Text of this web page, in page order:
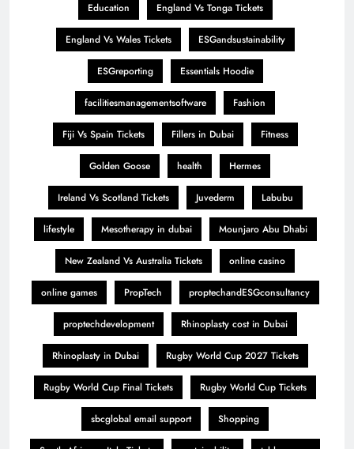
Education England Vs Tonga Tickets
England Vs Wales Tickets ESGandsustainability
ESGreporting Essentials Hoodie
facilitiesmanagementsoftware Fashion
Fiji Vs Spain Tickets Fillers in Dubai Fitness
Golden Goose health Hermes
Ireland Vs Scotland Tickets Juvederm Labubu
lifestyle Mesotherapy in dubai Mounjaro Abu Dhabi
New Zealand Vs Australia Tickets online casino
online games PropTech proptechandESGconsultancy
proptechdevelopment Rhinoplasty cost in Dubai
Rhinoplasty in Dubai Rugby World Cup 2027 Tickets
Rugby World Cup Final Tickets Rugby World Cup Tickets
sbcglobal email support Shopping